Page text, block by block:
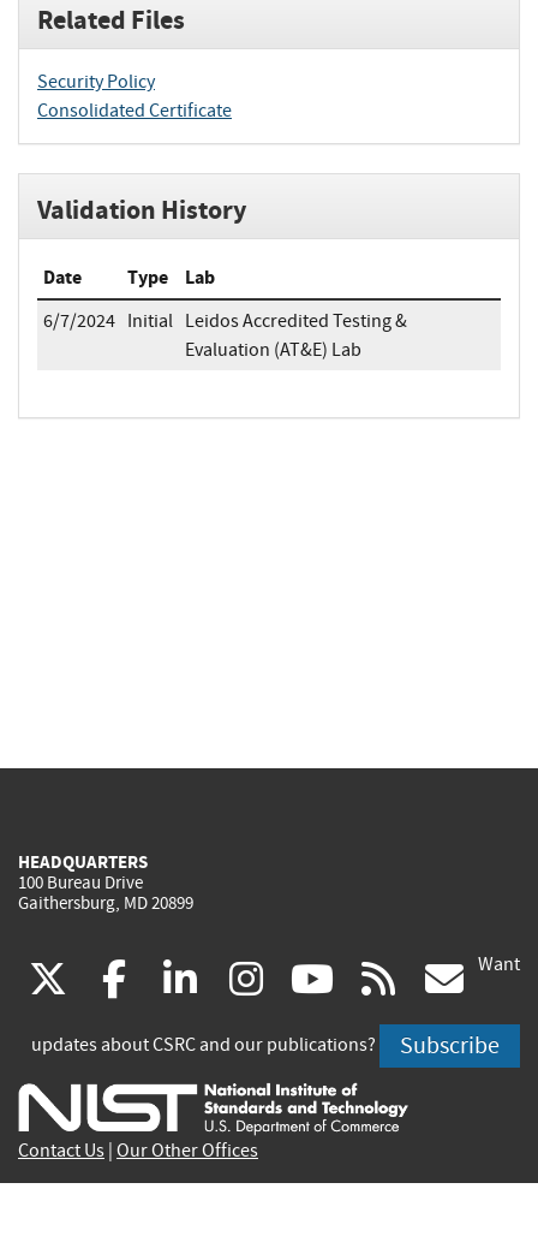
Related Files
Security Policy
Consolidated Certificate
Validation History
Date Type Lab
6/7/2024 Initial Leidos Accredited Testing &
Evaluation (AT&E) Lab
HEADQUARTERS
100 Bureau Drive
Gaithersburg, MD 20899
(link
is
external)
facebook
(link
is
external)
linkedin
(link
is
external)
instagram
(link
is
external)
youtube
(link
is
external)
rss
is
Want
updates about CSRC and our publications? Subscribe
Contact Us Our Other Offices